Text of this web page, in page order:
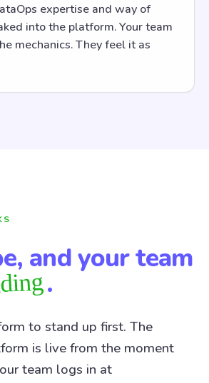
expertise and way of
into the platform. Your team
mechanics. They feel it as
and your team
.
to stand up first. The
is live from the moment
team logs in at